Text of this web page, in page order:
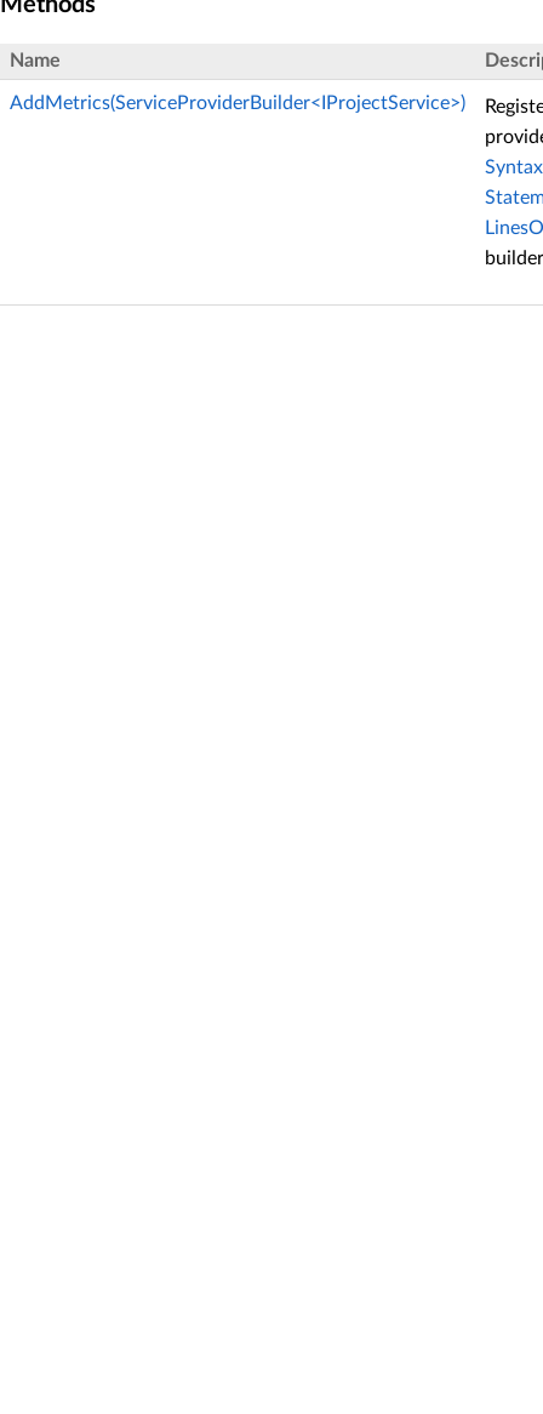
Name
AddMetrics(ServiceProviderBuilder<IProjectService>)